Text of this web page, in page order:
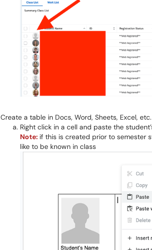
Create a table in Docs, Word, Sheets, Excel,
Right click in a cell and paste the
Note: if this is created prior to semester
like to be known in class